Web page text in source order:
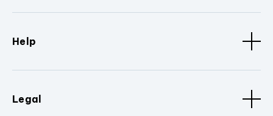
Help
Legal